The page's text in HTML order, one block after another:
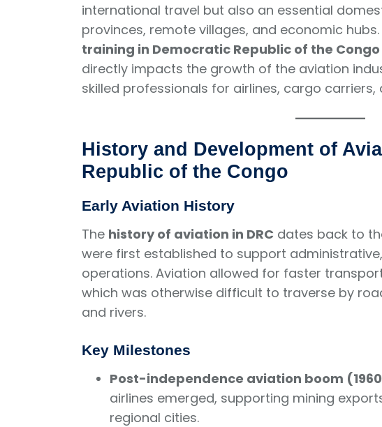
international travel but also an essential
provinces, remote villages, and economic
training in Democratic Republic of the Congo
directly impacts the growth of the aviation
skilled professionals for airlines, cargo
History and Development of
Republic of the Congo
Early Aviation History
The history of aviation in DRC dates back to
were first established to support
operations. Aviation allowed for faster
which was otherwise difficult to traverse by
and rivers.
Key Milestones
Post-independence aviation boom
airlines emerged, supporting mining
regional cities.